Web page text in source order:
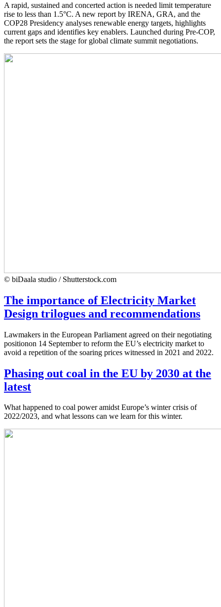
A rapid, sustained and concerted action is needed limit temperature
rise to less than 1.5°C. A new report by IRENA, GRA, and the
COP28 Presidency analyses renewable energy targets, highlights
current gaps and identifies key enablers. Launched during Pre-COP,
the report sets the stage for global climate summit negotiations.
© biDaala studio / Shutterstock.com
The importance of Electricity Market
Design trilogues and recommendations
Lawmakers in the European Parliament agreed on their negotiating
positionon 14 September to reform the EU’s electricity market to
avoid a repetition of the soaring prices witnessed in 2021 and 2022.
Phasing out coal in the EU by 2030 at the
latest
What happened to coal power amidst Europe’s winter crisis of
2022/2023, and what lessons can we learn for this winter.